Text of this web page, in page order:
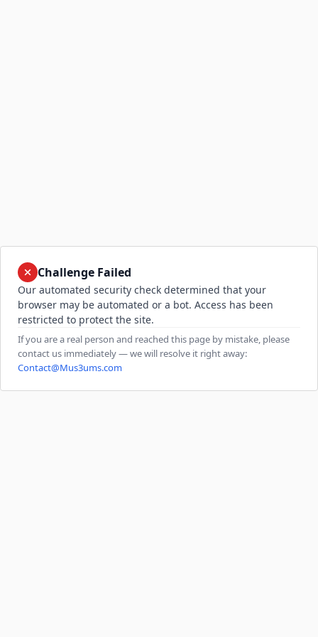
Challenge Failed
Our automated security check determined that your
browser may be automated or a bot. Access has been
restricted to protect the site.
If you are a real person and reached this page by mistake, please
contact us immediately — we will resolve it right away:
Contact@Mus3ums.com